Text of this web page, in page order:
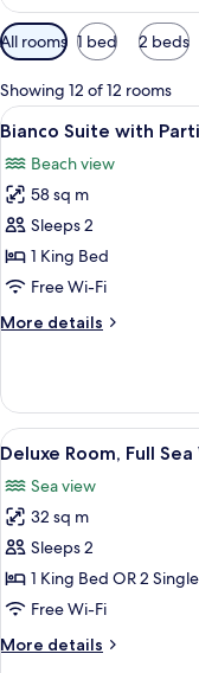
Available
filters
for
rooms
All rooms 1 bed 2 beds
Showing 12 of 12 rooms
View
all
photos
for
Bianco
Suite
with
Sea
6
Bianco Suite with
Beach view
58 sq m
Sleeps 2
1 King Bed
Free Wi-Fi
More details
More
Suite
with
Partial
View
View
all
photos
for
Deluxe
Room,
Full
View
8
Deluxe Room, Full
Sea view
32 sq m
Sleeps 2
1 King Bed OR 2
Free Wi-Fi
More details
More